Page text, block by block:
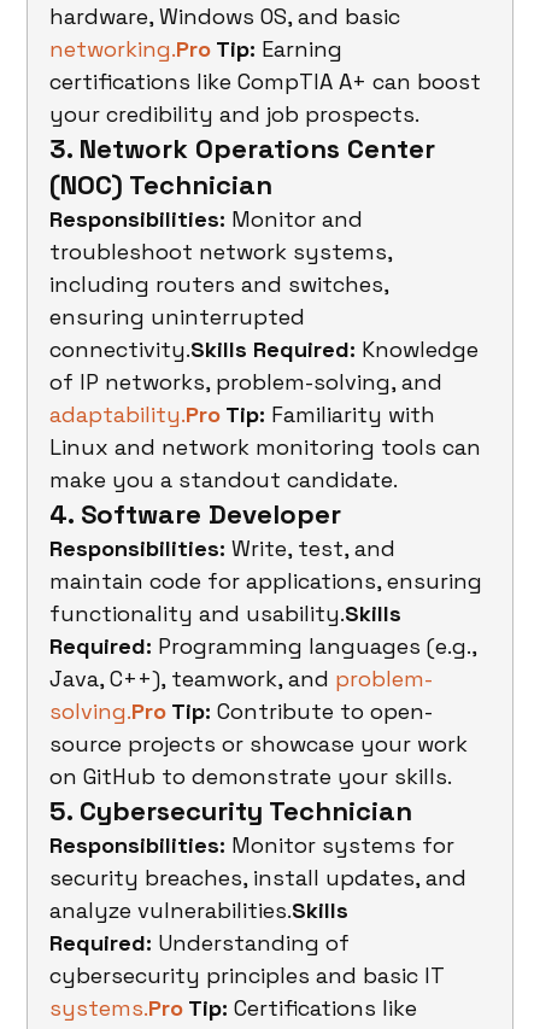
hardware, Windows OS, and basic
networking.Pro Tip: Earning
certifications like CompTIA A+ can boost
your credibility and job prospects.
3. Network Operations Center
(NOC) Technician
Responsibilities: Monitor and
troubleshoot network systems,
including routers and switches,
ensuring uninterrupted
connectivity.Skills Required: Knowledge
of IP networks, problem-solving, and
adaptability.Pro Tip: Familiarity with
Linux and network monitoring tools can
make you a standout candidate.
4. Software Developer
Responsibilities: Write, test, and
maintain code for applications, ensuring
functionality and usability.Skills
Required: Programming languages (e.g.,
Java, C++), teamwork, and problem-
solving.Pro Tip: Contribute to open-
source projects or showcase your work
on GitHub to demonstrate your skills.
5. Cybersecurity Technician
Responsibilities: Monitor systems for
security breaches, install updates, and
analyze vulnerabilities.Skills
Required: Understanding of
cybersecurity principles and basic IT
systems.Pro Tip: Certifications like